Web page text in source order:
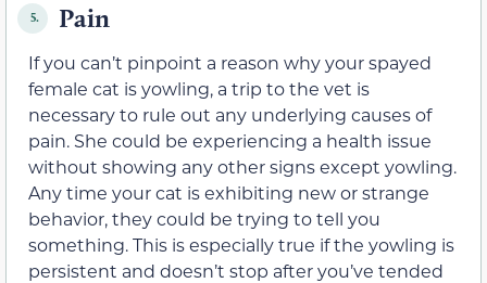
5. Pain
If you can’t pinpoint a reason why your spayed
female cat is yowling, a trip to the vet is
necessary to rule out any underlying causes of
pain. She could be experiencing a health issue
without showing any other signs except yowling.
Any time your cat is exhibiting new or strange
behavior, they could be trying to tell you
something. This is especially true if the yowling is
persistent and doesn’t stop after you’ve tended